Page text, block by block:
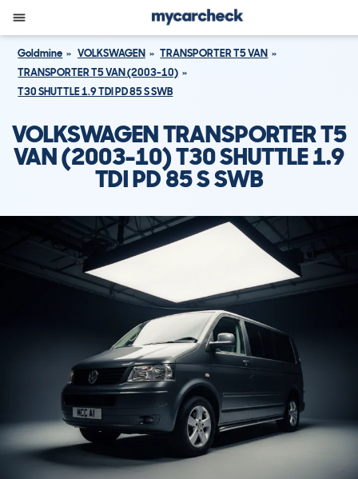
Goldmine VOLKSWAGEN
TRANSPORTER T5 VAN
TRANSPORTER T5 VAN (2003-10)
T30 SHUTTLE 1.9 TDI PD 85 S SWB
VOLKSWAGEN TRANSPORTER T5
VAN (2003-10) T30 SHUTTLE 1.9
TDI PD 85 S SWB